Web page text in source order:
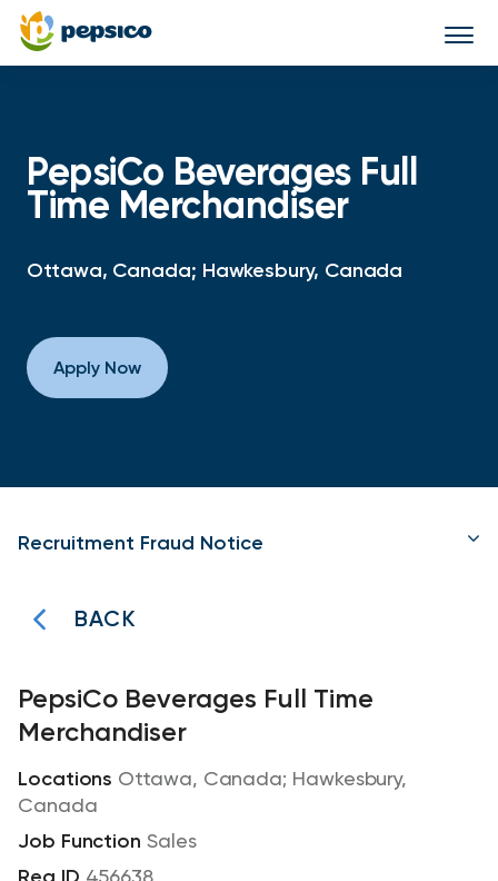
PepsiCo Beverages Full
Time Merchandiser
Ottawa, Canada; Hawkesbury, Canada
Apply Now
Recruitment Fraud Notice
BACK
PepsiCo Beverages Full Time
Merchandiser
Ottawa, Canada; Hawkesbury,
Canada
Sales
456638